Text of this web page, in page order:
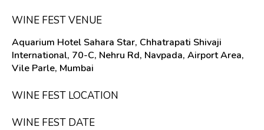
WINE FEST VENUE
Aquarium Hotel Sahara Star, Chhatrapati Shivaji
International, 70-C, Nehru Rd, Navpada, Airport Area,
Vile Parle, Mumbai
WINE FEST LOCATION
WINE FEST DATE